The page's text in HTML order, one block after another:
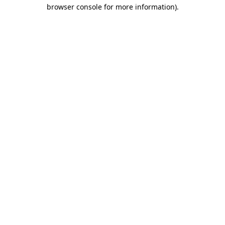
browser console for more information).